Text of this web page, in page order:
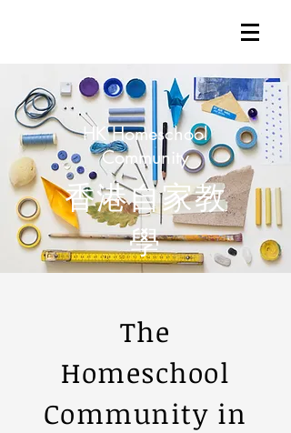
香港自家教
學
HK Homeschool
Community
The
Homeschool
Community in